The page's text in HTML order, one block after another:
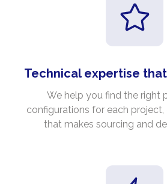
Technical expertise
We help you find the right
configurations for each
that makes sourcing and